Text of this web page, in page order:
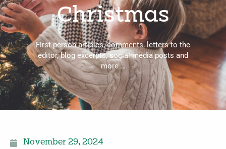
Christmas
First-person articles, comments, letters to the
editor, blog excerpts, social media posts and
more …
November 29, 2024